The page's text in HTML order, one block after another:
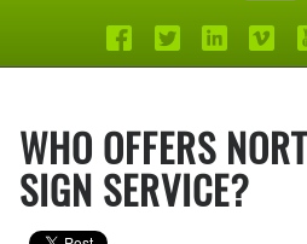
WHO OFFERS
SIGN SERVICE?